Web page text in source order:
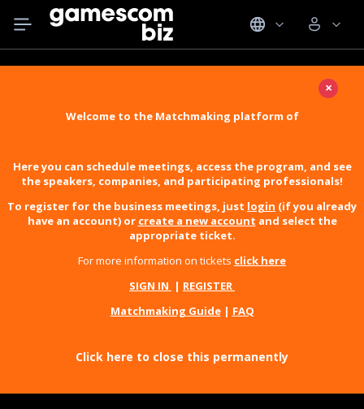
×
Welcome to the Matchmaking platform of
Here you can schedule meetings, access the program, and see
the speakers, companies, and participating professionals!
To register for the business meetings, just login (if you already
have an account) or create a new account and select the
appropriate ticket.
For more information on tickets click here
SIGN IN | REGISTER
Matchmaking Guide| FAQ
Click here to close this permanently